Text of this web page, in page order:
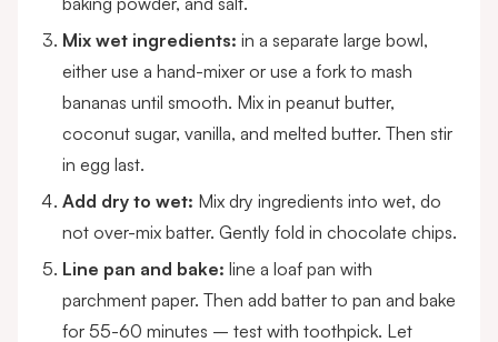
Mix wet ingredients: in a separate large bowl,
either use a hand-mixer or use a fork to mash
bananas until smooth. Mix in peanut butter,
coconut sugar, vanilla, and melted butter. Then stir
in egg last.
Add dry to wet: Mix dry ingredients into wet, do
not over-mix batter. Gently fold in chocolate chips.
Line pan and bake: line a loaf pan with
parchment paper. Then add batter to pan and bake
for 55-60 minutes – test with toothpick. Let